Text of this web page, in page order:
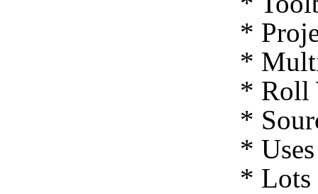
*
*
* Roll
*
*
* Lots